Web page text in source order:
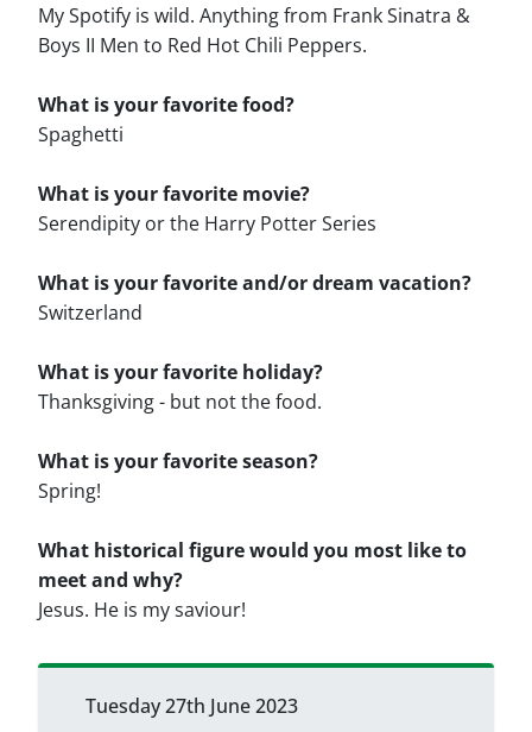
My Spotify is wild. Anything from Frank Sinatra &
Boys II Men to Red Hot Chili Peppers.
What is your favorite food?
Spaghetti
What is your favorite movie?
Serendipity or the Harry Potter Series
What is your favorite and/or dream vacation?
Switzerland
What is your favorite holiday?
Thanksgiving - but not the food.
What is your favorite season?
Spring!
What historical figure would you most like to
meet and why?
Jesus. He is my saviour!
Tuesday 27th June 2023